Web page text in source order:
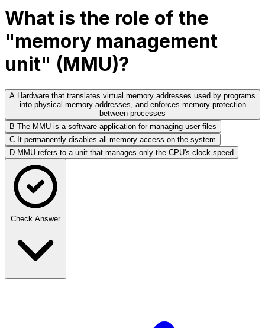
What is the role of the
"memory management
unit" (MMU)?
A Hardware that translates virtual memory addresses used by programs
into physical memory addresses, and enforces memory protection
between processes
B The MMU is a software application for managing user files
C It permanently disables all memory access on the system
D MMU refers to a unit that manages only the CPU's clock speed
Check Answer